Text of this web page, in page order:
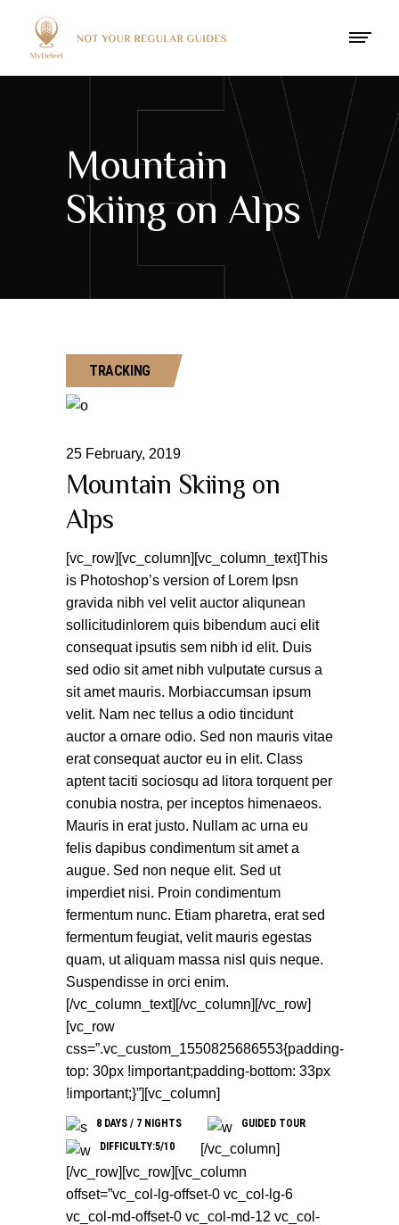
Mountain
Skiing on Alps
TRACKING
25 February, 2019
Mountain Skiing on
Alps
[vc_row][vc_column][vc_column_text]This
is Photoshop’s version of Lorem Ipsn
gravida nibh vel velit auctor aliqunean
sollicitudinlorem quis bibendum auci elit
consequat ipsutis sem nibh id elit. Duis
sed odio sit amet nibh vulputate cursus a
sit amet mauris. Morbiaccumsan ipsum
velit. Nam nec tellus a odio tincidunt
auctor a ornare odio. Sed non mauris vitae
erat consequat auctor eu in elit. Class
aptent taciti sociosqu ad litora torquent per
conubia nostra, per inceptos himenaeos.
Mauris in erat justo. Nullam ac urna eu
felis dapibus condimentum sit amet a
augue. Sed non neque elit. Sed ut
imperdiet nisi. Proin condimentum
fermentum nunc. Etiam pharetra, erat sed
fermentum feugiat, velit mauris egestas
quam, ut aliquam massa nisl quis neque.
Suspendisse in orci enim.
[/vc_column_text][/vc_column][/vc_row]
[vc_row
css=”.vc_custom_1550825686553{padding-
top: 30px !important;padding-bottom: 33px
!important;}”][vc_column]
8 DAYS / 7 NIGHTS
GUIDED TOUR
DIFFICULTY:5/10
[/vc_column]
[/vc_row][vc_row][vc_column
offset=”vc_col-lg-offset-0 vc_col-lg-6
vc_col-md-offset-0 vc_col-md-12 vc_col-